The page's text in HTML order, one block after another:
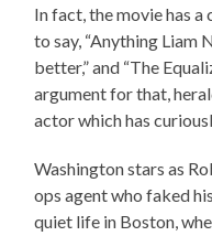
In fact, the movie has
to say, “Anything Liam
better,” and “The
argument for that,
actor which has
Washington stars as
ops agent who faked
quiet life in Boston,